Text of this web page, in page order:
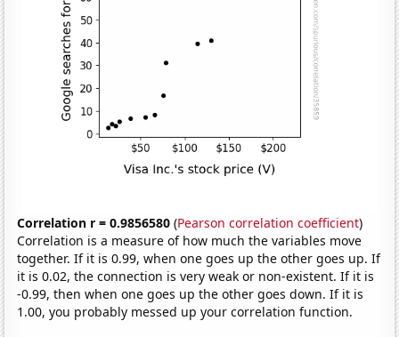
Correlation r = 0.9856580 (Pearson correlation coefficient)
Correlation is a measure of how much the variables move
together. If it is 0.99, when one goes up the other goes up. If
it is 0.02, the connection is very weak or non-existent. If it is
-0.99, then when one goes up the other goes down. If it is
1.00, you probably messed up your correlation function.